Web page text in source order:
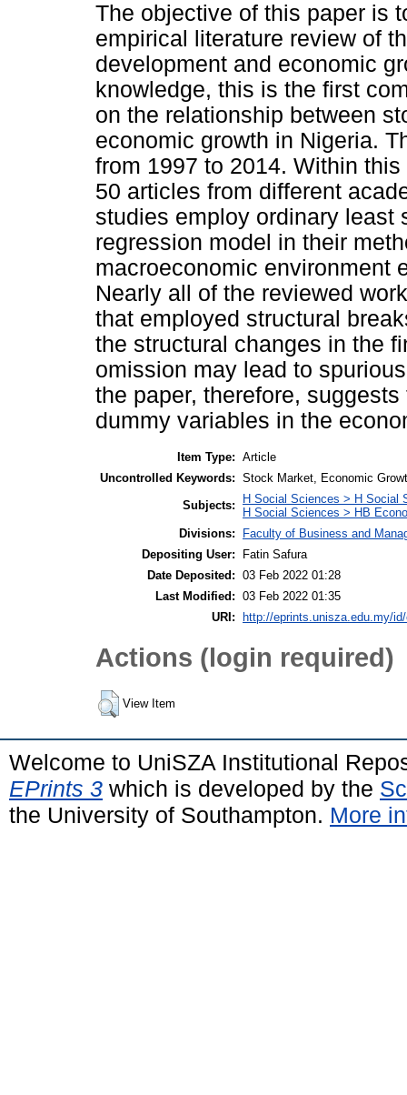
The objective of this paper is
empirical literature review of
development and economic
knowledge, this is the first
on the relationship between
economic growth in Nigeria.
from 1997 to 2014. Within
50 articles from different
studies employ ordinary least
regression model in their
macroeconomic environment
Nearly all of the reviewed
that employed structural
the structural changes in the
omission may lead to
the paper, therefore,
dummy variables in the
Item Type: Article
Uncontrolled Keywords: Stock Market, Economic
Subjects:
H Social Sciences > H Social
H Social Sciences > HB
Divisions:
Faculty of Business and
Depositing User:
Fatin Safura
Date Deposited: 03 Feb 2022 01:28
Last Modified: 03 Feb 2022 01:35
URI:
http://eprints.unisza.edu.my/
Actions (login required)
View Item
Welcome to UniSZA Institutional
EPrints 3 which is developed by the
the University of Southampton. More